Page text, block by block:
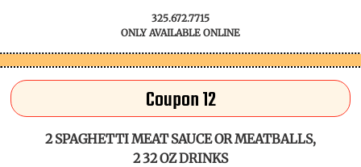
325.672.7715
ONLY AVAILABLE ONLINE
Coupon 12
2 SPAGHETTI MEAT SAUCE OR MEATBALLS,
2 32 OZ DRINKS